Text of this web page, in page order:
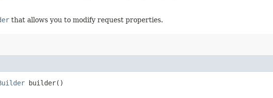
that allows you to modify request properties.
builder()